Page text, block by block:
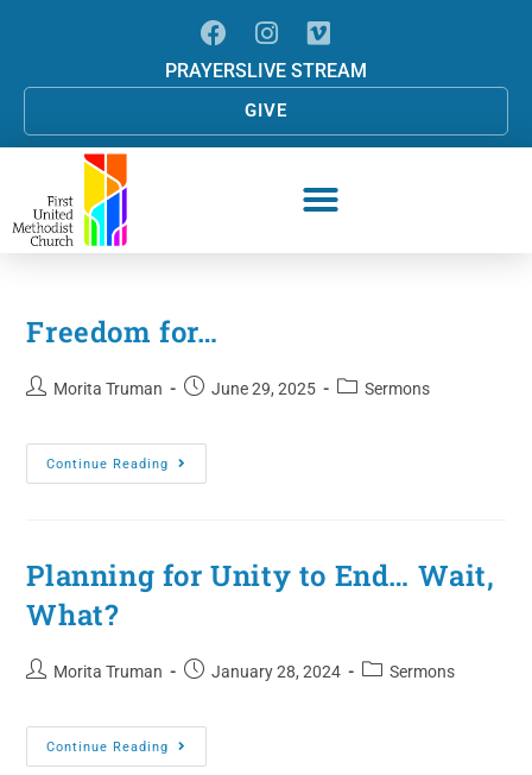
PRAYERSLIVE STREAM
GIVE
Freedom for…
Morita Truman June 29, 2025 Sermons
Continue Reading
Planning for Unity to End… Wait,
What?
Morita Truman January 28, 2024 Sermons
Continue Reading